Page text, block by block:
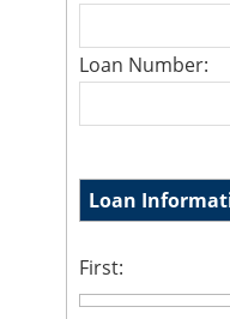
Loan Number:
Loan
First: